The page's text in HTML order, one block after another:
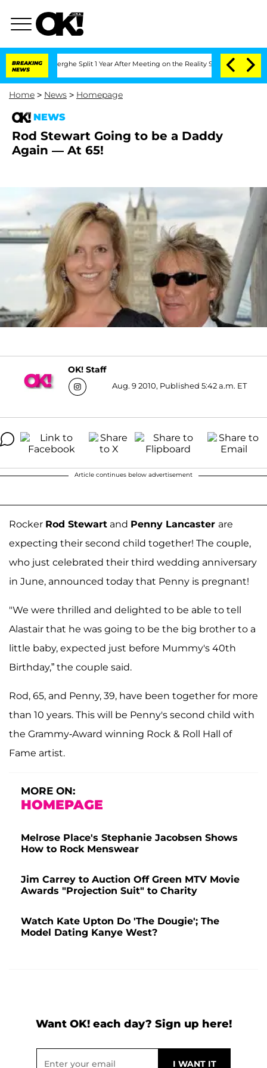
BREAKING
NEWS
Split 1 Year After Meeting on the Reality Show Senate
Home > News > Homepage
NEWS
Rod Stewart Going to be a Daddy
Again — At 65!
OK! Staff
Aug. 9 2010, Published 5:42 a.m. ET
Article continues below advertisement
Rocker Rod Stewart and Penny Lancaster are
expecting their second child together! The couple,
who just celebrated their third wedding anniversary
in June, announced today that Penny is pregnant!
"We were thrilled and delighted to be able to tell
Alastair that he was going to be the big brother to a
little baby, expected just before Mummy's 40th
Birthday,” the couple said.
Rod, 65, and Penny, 39, have been together for more
than 10 years. This will be Penny's second child with
the Grammy-Award winning Rock & Roll Hall of
Fame artist.
MORE ON:
HOMEPAGE
Melrose Place's Stephanie Jacobsen Shows
How to Rock Menswear
Jim Carrey to Auction Off Green MTV Movie
Awards "Projection Suit" to Charity
Watch Kate Upton Do 'The Dougie'; The
Model Dating Kanye West?
Want OK! each day? Sign up here!